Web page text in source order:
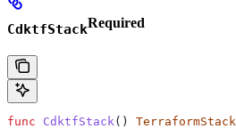
CdktfStackRequired
func CdktfStack () TerraformStack